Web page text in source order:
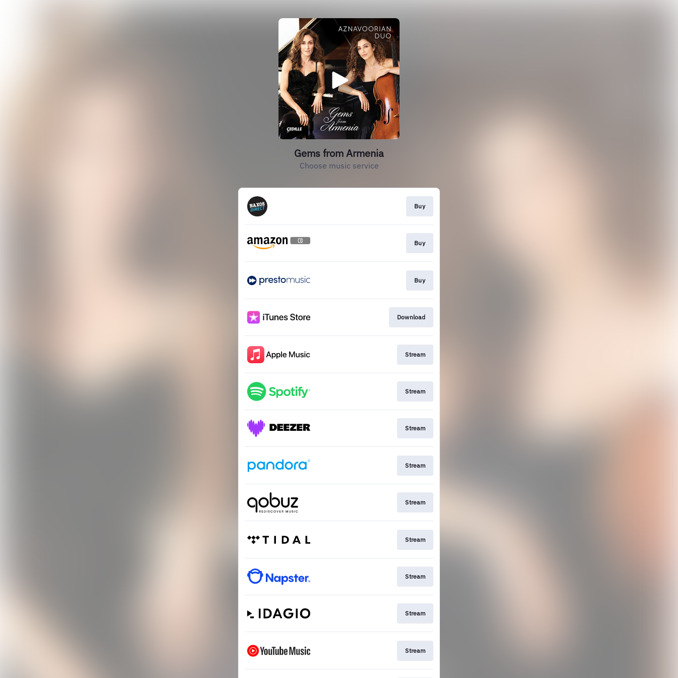
Gems from Armenia
Choose music service
Buy
Buy
Buy
Download
Stream
Stream
Stream
Stream
Stream
Stream
Stream
Stream
Stream